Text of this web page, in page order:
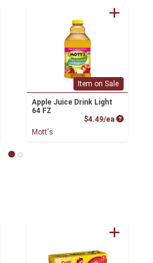
Price
Item on Sale
Apple Juice Drink Light
64 FZ
$4.49/ea Product
Mott's